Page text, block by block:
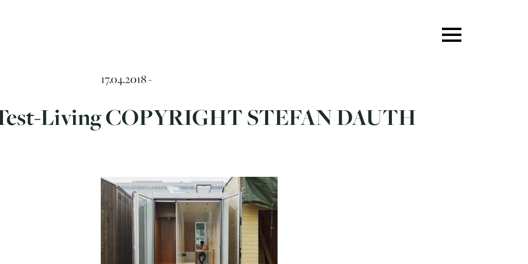
17.04.2018 -
Living COPYRIGHT STEFAN DAUTH